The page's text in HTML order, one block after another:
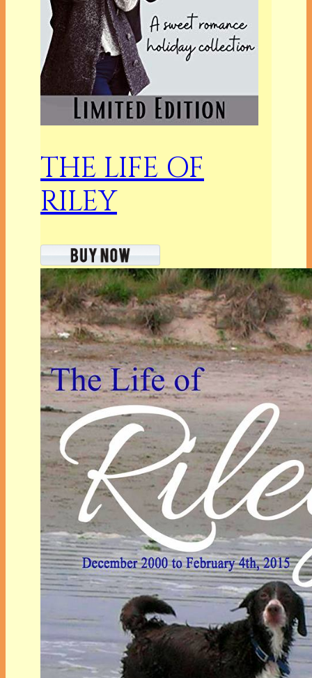
THE LIFE OF
RILEY